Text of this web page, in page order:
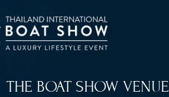
THE BOAT SHOW VENUE